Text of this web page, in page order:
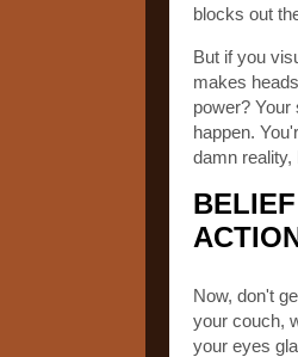
blocks out
But if you
makes
power?
happen.
damn
Now, don't
your couch,
your eyes